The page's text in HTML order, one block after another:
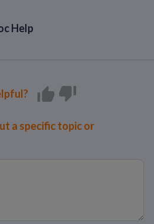
Help
a specific topic or